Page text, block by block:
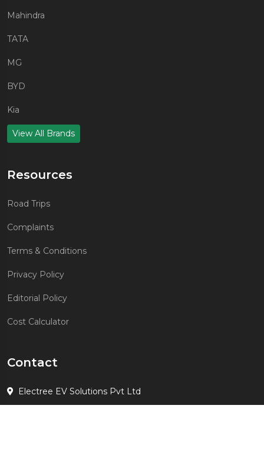
Mahindra
TATA
MG
BYD
Kia
View All Brands
Resources
Road Trips
Complaints
Terms & Conditions
Privacy Policy
Editorial Policy
Cost Calculator
Contact
Electree EV Solutions Pvt Ltd